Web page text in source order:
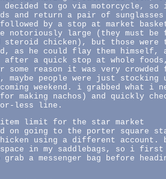
to go via motorcycle, so
and return a pair of sunglasses
by a stop at market
notoriously large (they must be
steroid chicken), but those were
as he could flay them himself,
after a quick stop at whole
some reason it was very crowded
maybe people were just stocking
weekend. i grabbed what i
making nachos) and quickly
less line.
item limit for the star market
on going to the porter square
using a different account.
space in my saddlebags, so i
a messenger bag before